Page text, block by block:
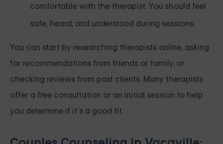
comfortable with the therapist. You should feel
safe, heard, and understood during sessions.
You can start by researching therapists online, asking
for recommendations from friends or family, or
checking reviews from past clients. Many therapists
offer a free consultation or an initial session to help
you determine if it’s a good fit.